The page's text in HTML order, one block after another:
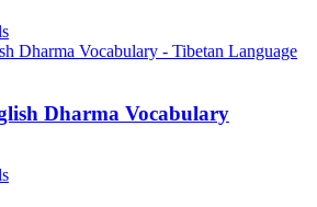
Dharma Vocabulary